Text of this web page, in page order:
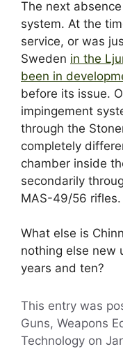
The next
system. At the
service, or was
Sweden in the
been in
before its issue.
impingement
through the
completely
chamber inside
secondarily
MAS-49/56 rifles.
What else is
nothing else new
years and ten?
This entry was
Guns, Weapons
Technology on